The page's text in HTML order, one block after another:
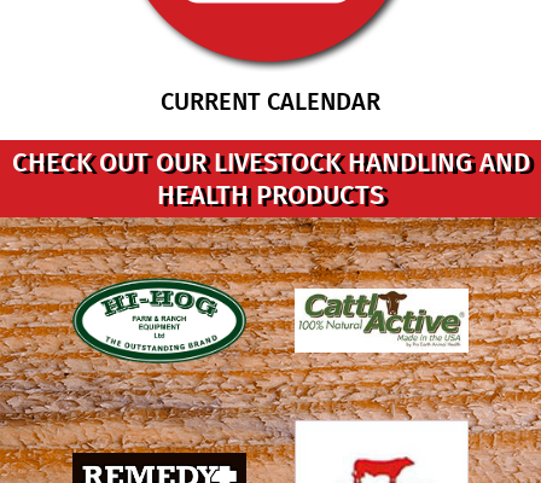
CURRENT CALENDAR
CHECK OUT OUR LIVESTOCK HANDLING AND
HEALTH PRODUCTS